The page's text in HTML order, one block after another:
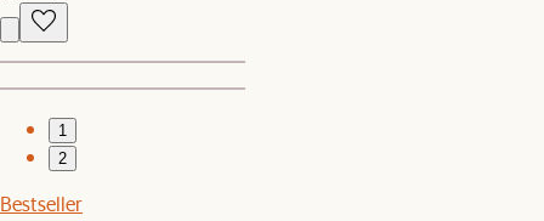
1
2
Bestseller